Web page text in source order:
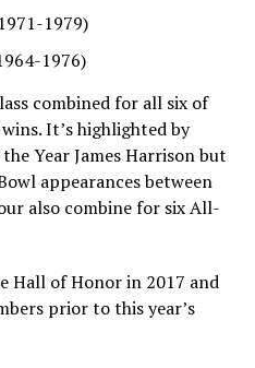
1979)
1976)
combined for all six of
It’s highlighted by
Year James Harrison but
appearances between
also combine for six All-
Hall of Honor in 2017 and
prior to this year’s